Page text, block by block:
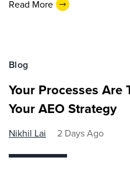
Read More
Blog
Your Processes Are
Your AEO Strategy
Nikhil Lai 2 Days Ago